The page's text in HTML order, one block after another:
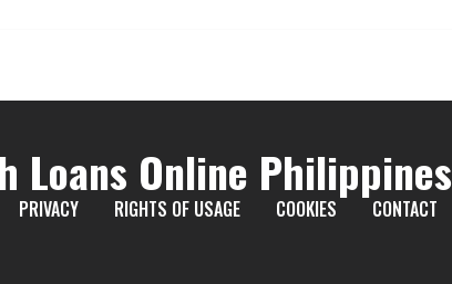
Loans Online Philippines
PRIVACY RIGHTS OF USAGE COOKIES CONTACT